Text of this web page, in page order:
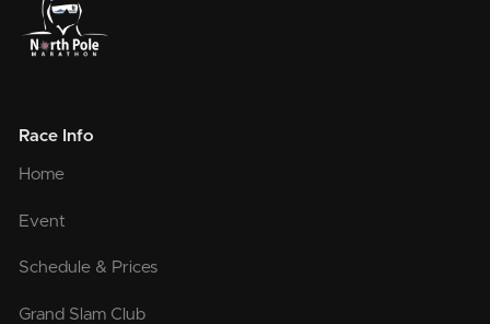
Race Info
Home
Event
Schedule & Prices
Grand Slam Club